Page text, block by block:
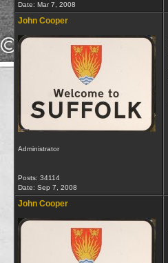
Date: Mar 7, 2008
John Cooper
Administrator
Posts: 34114
Date: Sep 7, 2008
John Cooper